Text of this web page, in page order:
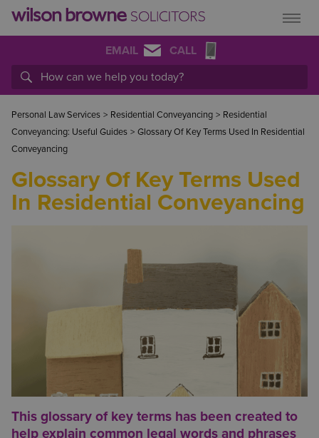
EMAIL CALL
Personal Law Services > Residential Conveyancing > Residential
Conveyancing: Useful Guides > Glossary Of Key Terms Used In Residential
Conveyancing
Glossary Of Key Terms Used
In Residential Conveyancing
This glossary of key terms has been created to
help explain common legal words and phrases